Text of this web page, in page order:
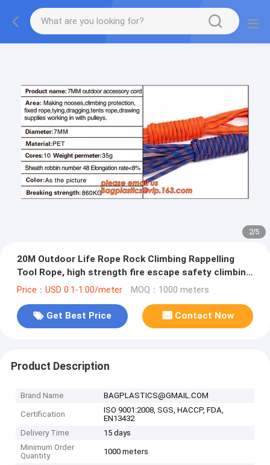
2/5
20M Outdoor Life Rope Rock Climbing Rappelling
Tool Rope, high strength fire escape safety climbing
rope
Price：USD 0.1-1.00/meter MOQ：1000 meters
Get Best Price Contact Now
Product Description
Brand Name BAGPLASTICS@GMAIL.COM
Certification
ISO 9001:2008, SGS, HACCP, FDA,
EN13432
Delivery Time
15 days
Minimum Order
Quantity
1000 meters